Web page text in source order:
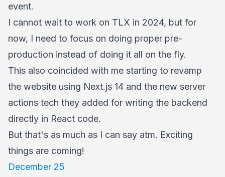
event.
I cannot wait to work on TLX in 2024, but for
now, I need to focus on doing proper pre-
production instead of doing it all on the fly.
This also coincided with me starting to revamp
the website using Next.js 14 and the new server
actions tech they added for writing the backend
directly in React code.
But that's as much as I can say atm. Exciting
things are coming!
December 25